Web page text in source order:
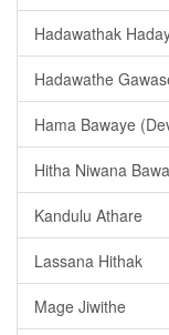
Hadawathak
Hadawathe
Hama Bawaye
Hitha Niwana
Kandulu Athare
Lassana Hithak
Mage Jiwithe